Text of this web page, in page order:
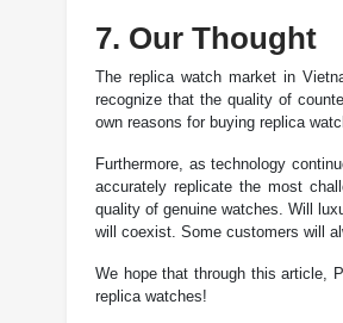
7. Our Thought
The replica watch market in
recognize that the quality of
own reasons for buying replica
Furthermore, as technology
accurately replicate the most
quality of genuine watches. Will
will coexist. Some customers will
We hope that through this article,
replica watches!